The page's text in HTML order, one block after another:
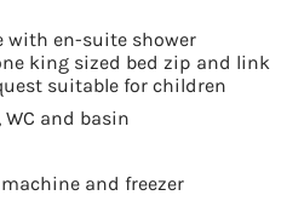
with en-suite shower
king sized bed zip and link
suitable for children
and basin
and freezer